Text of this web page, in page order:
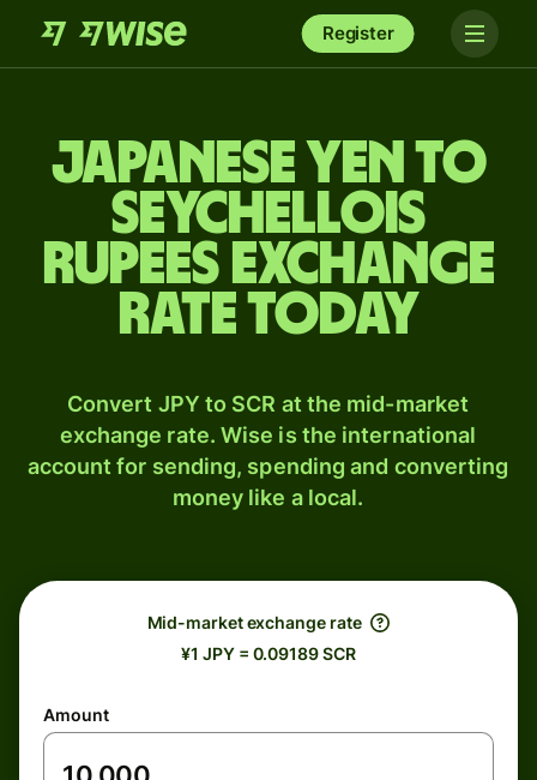
Register
Japanese yen to
Seychellois
rupees exchange
rate today
Convert JPY to SCR at the mid-market
exchange rate. Wise is the international
account for sending, spending and converting
money like a local.
Mid-market exchange rate
¥1 JPY = 0.09189 SCR
Amount